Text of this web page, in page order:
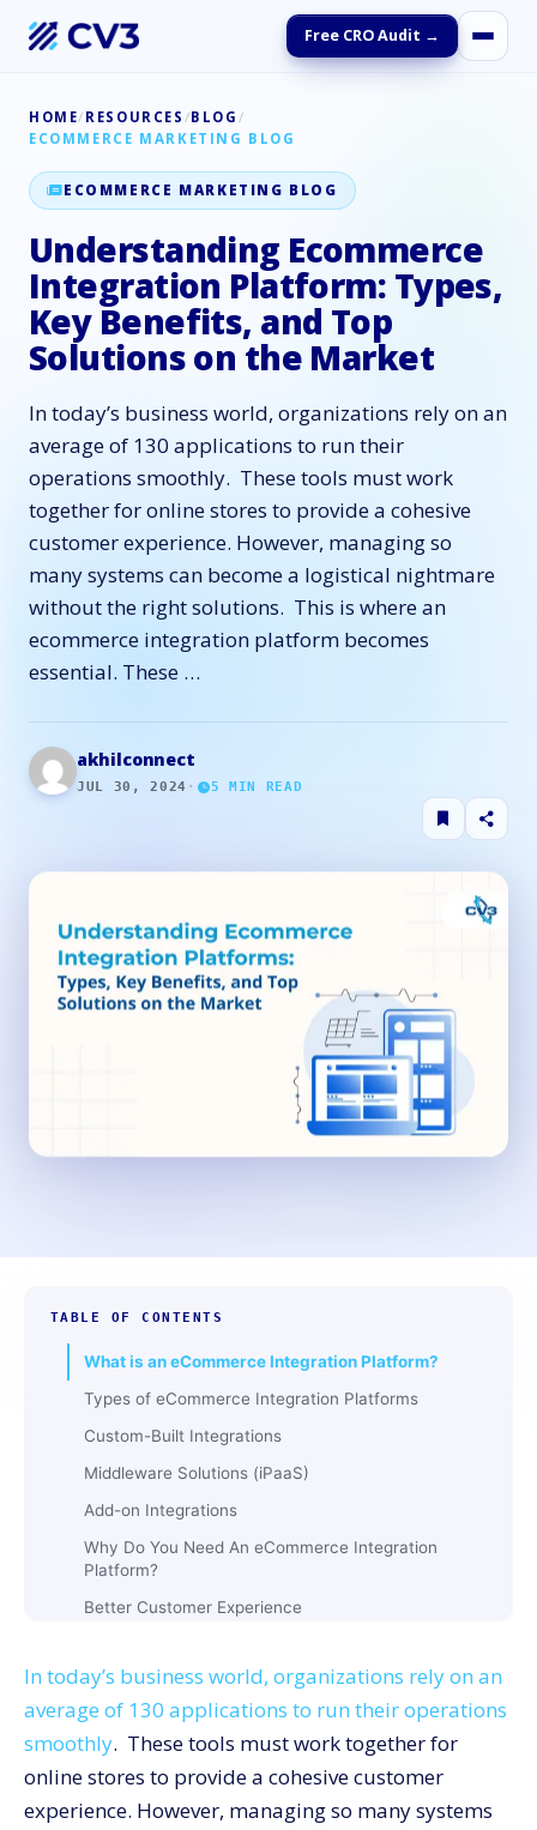
Free CRO Audit →
HOME/ RESOURCES /BLOG /
ECOMMERCE MARKETING BLOG
ECOMMERCE MARKETING BLOG
Understanding Ecommerce
Integration Platform: Types,
Key Benefits, and Top
Solutions on the Market
In today’s business world, organizations rely on an
average of 130 applications to run their
operations smoothly. These tools must work
together for online stores to provide a cohesive
customer experience. However, managing so
many systems can become a logistical nightmare
without the right solutions. This is where an
ecommerce integration platform becomes
essential. These …
akhilconnect
JUL 30, 2024 · 5 MIN READ
TABLE OF CONTENTS
What is an eCommerce Integration Platform?
Types of eCommerce Integration Platforms
Custom-Built Integrations
Middleware Solutions (iPaaS)
Add-on Integrations
Why Do You Need An eCommerce Integration
Platform?
Better Customer Experience
Elimination of Manual Data Entry
Simplified Pricing
Top 5 Ecommerce Integration Platforms
CommerceV3
In today’s business world, organizations rely on an
average of 130 applications to run their operations
smoothly. These tools must work together for
online stores to provide a cohesive customer
experience. However, managing so many systems